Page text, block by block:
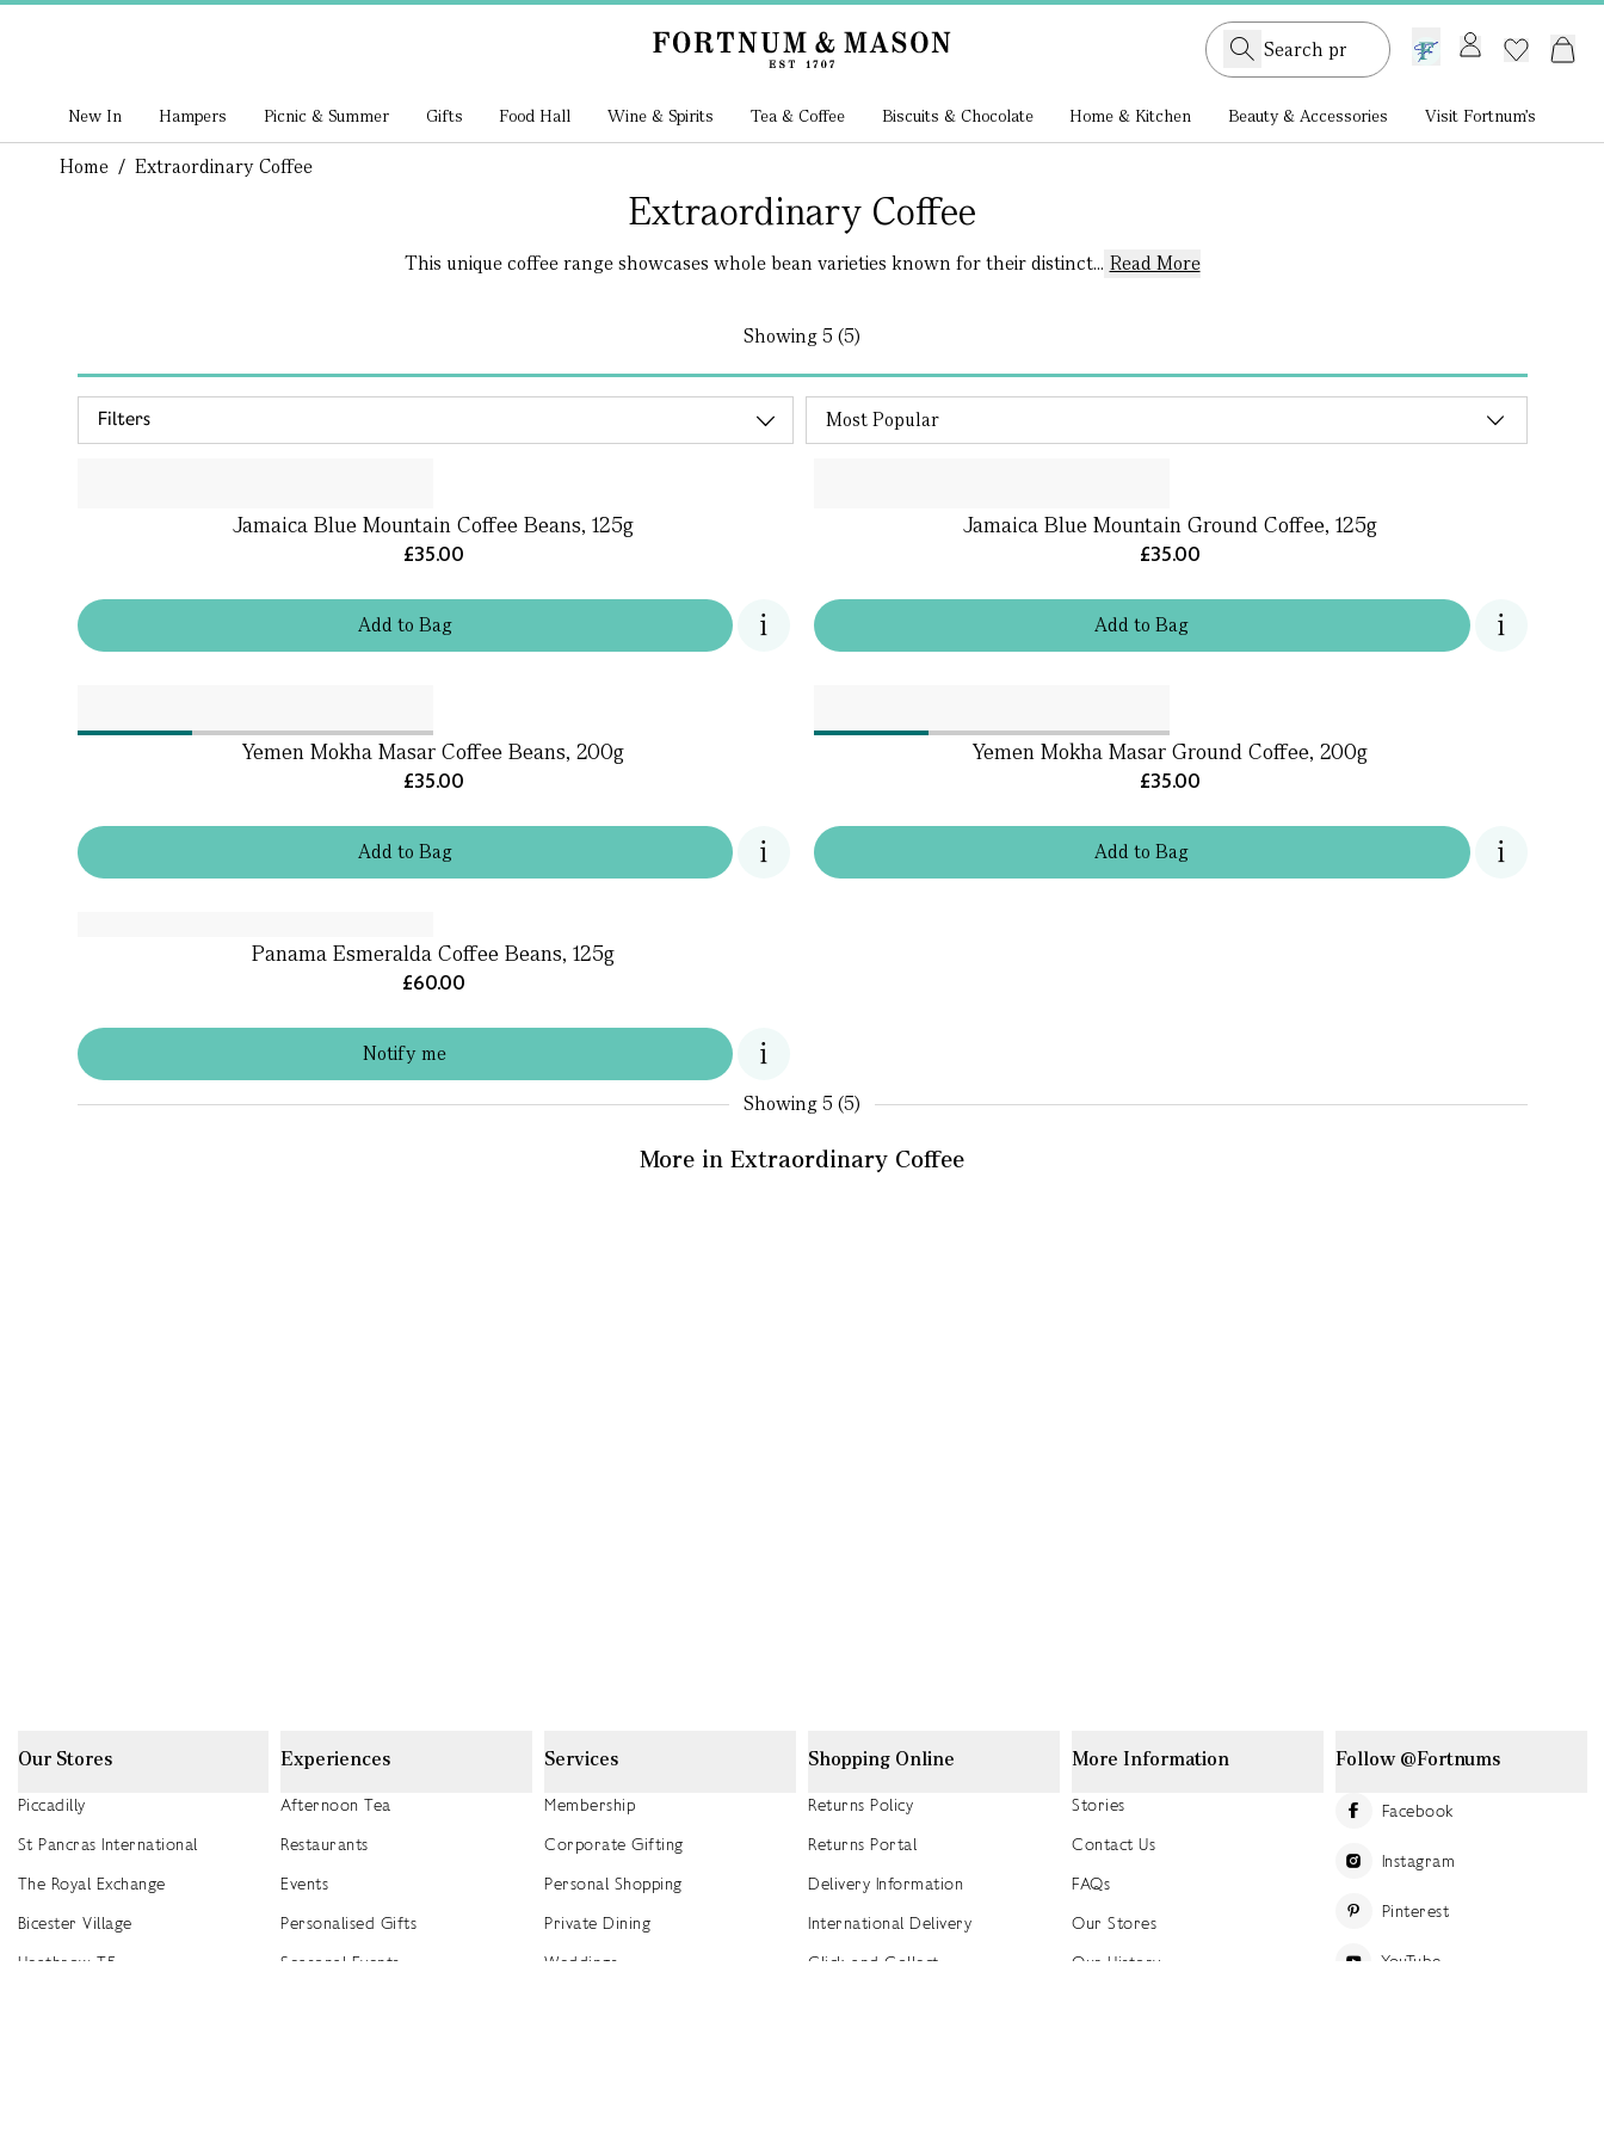
GB /£ GBP
New In Hampers Picnic & Summer Gifts Food Hall Wine & Spirits Tea & Coffee Biscuits & Chocolate Home & Kitchen Beauty & Accessories Visit Fortnum's
Home / Extraordinary Coffee
Extraordinary Coffee
This unique coffee range showcases whole bean varieties known for their distinct... Read More
Showing5 (5)
Filters
Addto Bag
Jamaica Blue Mountain Coffee Beans, 125g
£35.00
Addto Bag
Jamaica Blue Mountain Ground Coffee, 125g
£35.00
Addto Bag
Yemen Mokha Masar Coffee Beans, 200g
£35.00
Addto Bag
Yemen Mokha Masar Ground Coffee, 200g
£35.00
Notify me
Panama Esmeralda Coffee Beans, 125g
£60.00
Showing5 (5)
More in Extraordinary Coffee
Our Stores
Piccadilly
St Pancras International
The Royal Exchange
Bicester Village
Heathrow T5
Experiences
Afternoon Tea
Restaurants
Events
Personalised Gifts
Seasonal Events
Services
Membership
Corporate Gifting
Personal Shopping
Private Dining
Weddings
Shopping Online
Returns Policy
Returns Portal
Delivery Information
International Delivery
Click and Collect
More Information
Stories
Contact Us
FAQs
Our Stores
Our History
Follow @Fortnums
Facebook
Instagram
Pinterest
YouTube